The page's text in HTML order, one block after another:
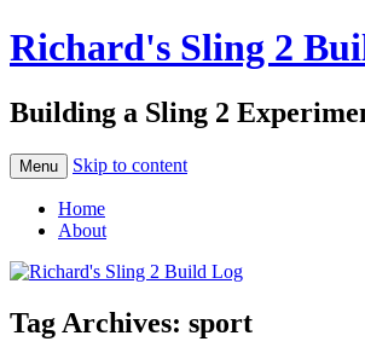
Richard's Sling 2
Building a Sling 2
Menu Skip to content
Home
About
Tag Archives: sport